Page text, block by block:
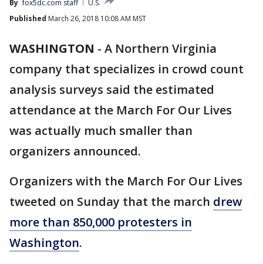
By fox5dc.com staff
U.S.
Published March 26, 2018 10:08 AM MST
WASHINGTON - A Northern Virginia
company that specializes in crowd count
analysis surveys said the estimated
attendance at the March For Our Lives
was actually much smaller than
organizers announced.
Organizers with the March For Our Lives
tweeted on Sunday that the march drew
more than 850,000 protesters in
Washington.